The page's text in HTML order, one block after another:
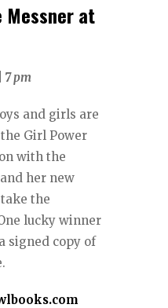
Messner at
7 pm
and girls are
Girl Power
with the
her new
the
lucky winner
signed copy of